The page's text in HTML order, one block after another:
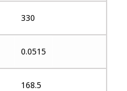
330
0.0515
168.5